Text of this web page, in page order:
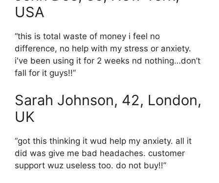
USA
“this is total waste of money i feel no
difference, no help with my stress or anxiety.
i've been using it for 2 weeks nd nothing…don’t
fall for it guys!!”
Sarah Johnson, 42, London,
UK
“got this thinking it wud help my anxiety. all it
did was give me bad headaches. customer
support wuz useless too. do not buy!!”